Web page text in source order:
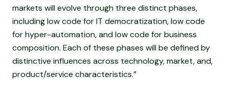
markets will evolve through three distinct phases,
including low code for IT democratization, low code
for hyper-automation, and low code for business
composition. Each of these phases will be defined by
distinctive influences across technology, market, and,
product/service characteristics.”